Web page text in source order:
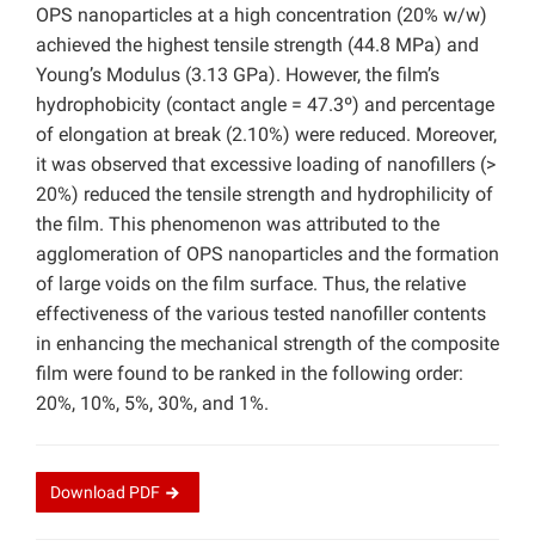
OPS nanoparticles at a high concentration (20% w/w)
achieved the highest tensile strength (44.8 MPa) and
Young’s Modulus (3.13 GPa). However, the film’s
hydrophobicity (contact angle = 47.3º) and percentage
of elongation at break (2.10%) were reduced. Moreover,
it was observed that excessive loading of nanofillers (>
20%) reduced the tensile strength and hydrophilicity of
the film. This phenomenon was attributed to the
agglomeration of OPS nanoparticles and the formation
of large voids on the film surface. Thus, the relative
effectiveness of the various tested nanofiller contents
in enhancing the mechanical strength of the composite
film were found to be ranked in the following order:
20%, 10%, 5%, 30%, and 1%.
Download PDF